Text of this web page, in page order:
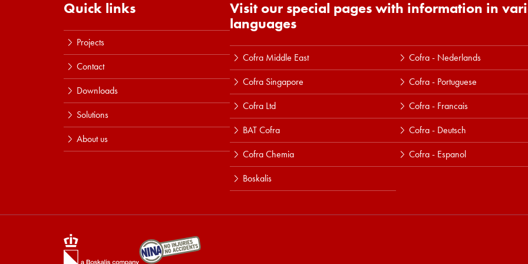
Quick links
Projects
Contact
Downloads
Solutions
About us
Visit our special pages with information in
languages
Cofra Middle East
Cofra Singapore
Cofra Ltd
BAT Cofra
Cofra Chemia
Boskalis
Cofra - Nederlands
Cofra - Portuguese
Cofra - Francais
Cofra - Deutsch
Cofra - Espanol